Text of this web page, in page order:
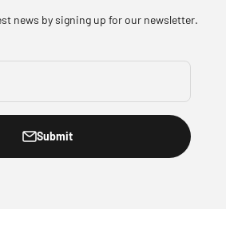
news by signing up for our newsletter.
Submit